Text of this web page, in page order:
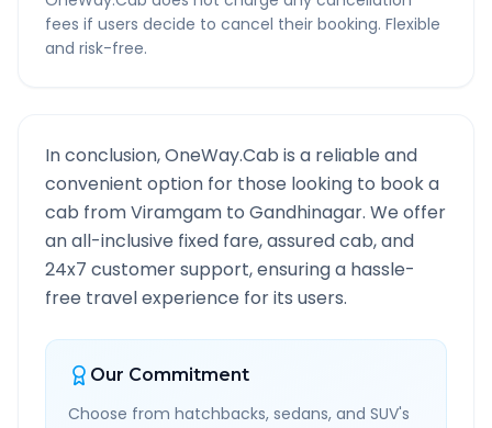
fees if users decide to cancel their booking. Flexible
and risk-free.
In conclusion, OneWay.Cab is a reliable and
convenient option for those looking to book a
cab fromViramgam to Gandhinagar. We offer
an all-inclusive fixed fare, assured cab, and
24x7 customer support, ensuring a hassle-
free travel experience for its users.
Our Commitment
Choose from hatchbacks, sedans, and SUV's